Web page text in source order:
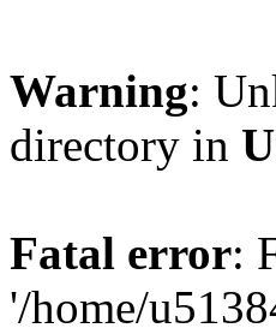
Warning:
directory in
Fatal error:
'/home/